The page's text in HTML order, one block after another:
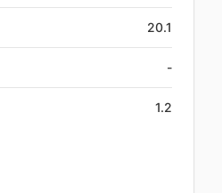
20.1
-
1.2